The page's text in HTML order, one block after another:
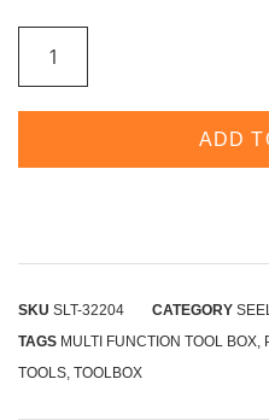
ADD
SKU SLT-32204 CATEGORY
TAGS MULTI FUNCTION TOOL BOX,
TOOLS, TOOLBOX